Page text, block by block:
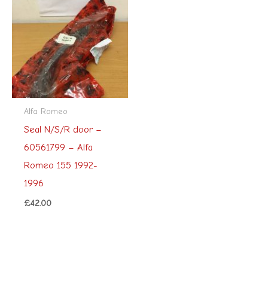
Alfa Romeo
Seal N/S/R door –
60561799 – Alfa
Romeo 155 1992-
1996
£42.00